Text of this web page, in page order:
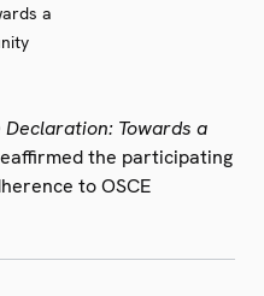
a
Towards a
the participating
to OSCE